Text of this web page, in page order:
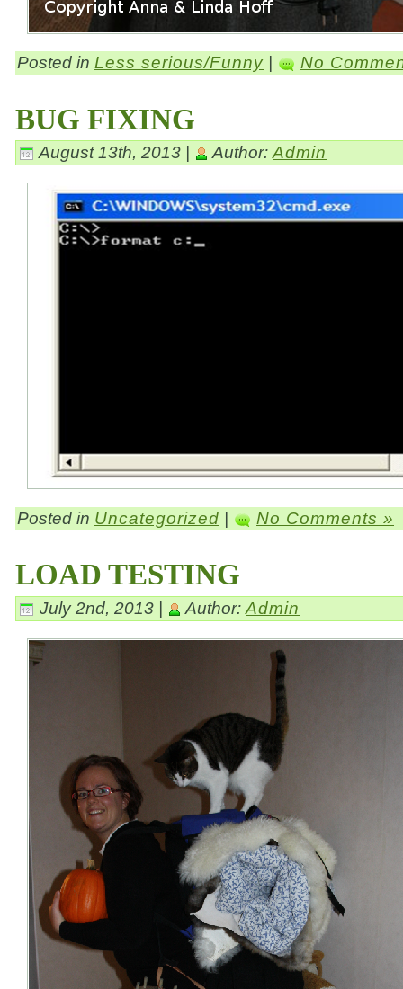
Posted in Less serious/Funny No
BUG FIXING
August 13th, 2013 | Author: Admin
Posted in Uncategorized No Comments »
LOAD TESTING
July 2nd, 2013 | Author: Admin